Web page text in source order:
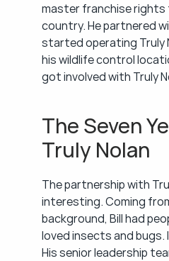
master franchise
country. He partnered
started operating Truly
his wildlife control
got involved with Truly
The Seven
Truly Nolan
The partnership with
interesting. Coming
background, Bill had
loved insects and bugs.
His senior leadership